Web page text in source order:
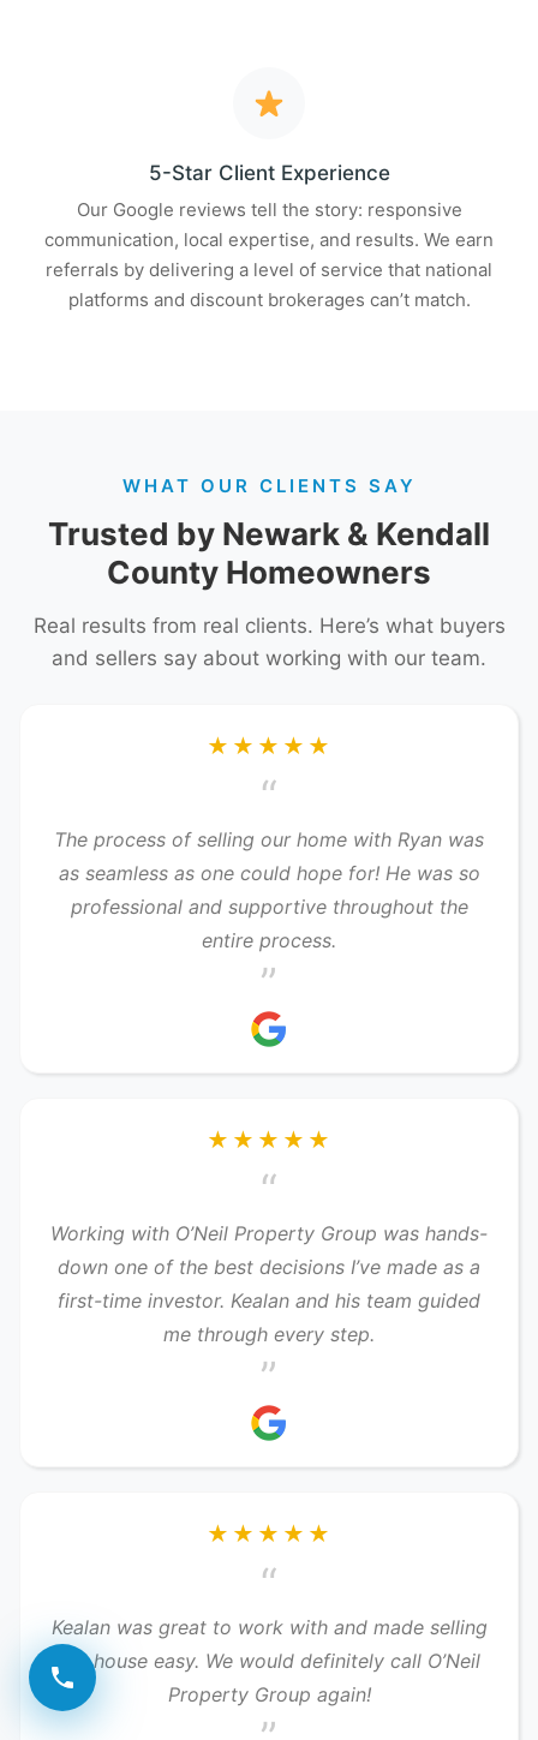
5-Star Client Experience
Our Google reviews tell the story: responsive
communication, local expertise, and results. We earn
referrals by delivering a level of service that national
platforms and discount brokerages can’t match.
WHAT OUR CLIENTS SAY
Trusted by Newark & Kendall
County Homeowners
Real results from real clients. Here’s what buyers
and sellers say about working with our team.
★★★★★
“
The process of selling our home with Ryan was
as seamless as one could hope for! He was so
professional and supportive throughout the
entire process.
”
★★★★★
“
Working with O’Neil Property Group was hands-
down one of the best decisions I’ve made as a
first-time investor. Kealan and his team guided
me through every step.
”
★★★★★
“
Kealan was great to work with and made selling
our house easy. We would definitely call O’Neil
Property Group again!